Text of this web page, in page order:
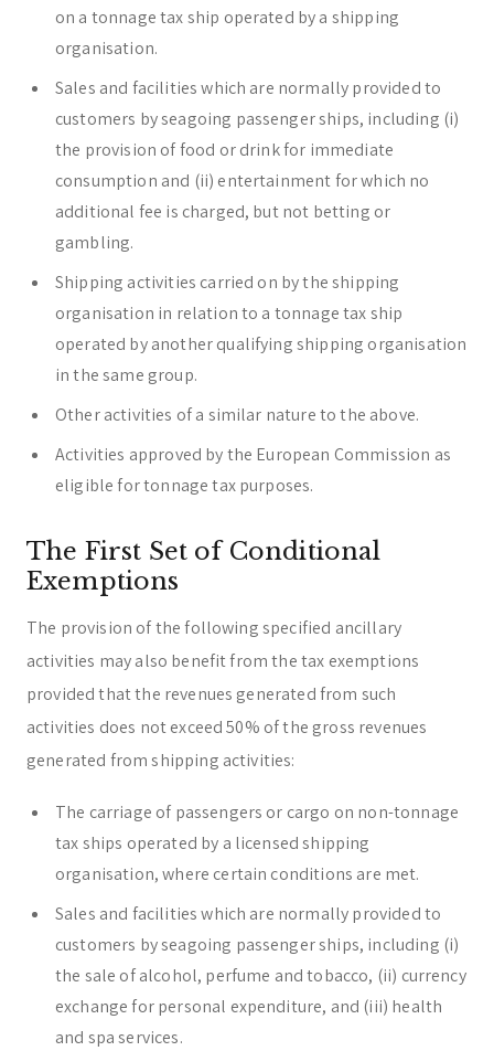
on a tonnage tax ship operated by a shipping
organisation.
Sales and facilities which are normally provided to
customers by seagoing passenger ships, including (i)
the provision of food or drink for immediate
consumption and (ii) entertainment for which no
additional fee is charged, but not betting or
gambling.
Shipping activities carried on by the shipping
organisation in relation to a tonnage tax ship
operated by another qualifying shipping organisation
in the same group.
Other activities of a similar nature to the above.
Activities approved by the European Commission as
eligible for tonnage tax purposes.
The First Set of Conditional
Exemptions
The provision of the following specified ancillary
activities may also benefit from the tax exemptions
provided that the revenues generated from such
activities does not exceed 50% of the gross revenues
generated from shipping activities:
The carriage of passengers or cargo on non-tonnage
tax ships operated by a licensed shipping
organisation, where certain conditions are met.
Sales and facilities which are normally provided to
customers by seagoing passenger ships, including (i)
the sale of alcohol, perfume and tobacco, (ii) currency
exchange for personal expenditure, and (iii) health
and spa services.